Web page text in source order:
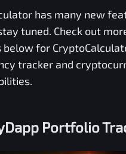
has many new
tuned. Check out
for
tracker and
Portfolio